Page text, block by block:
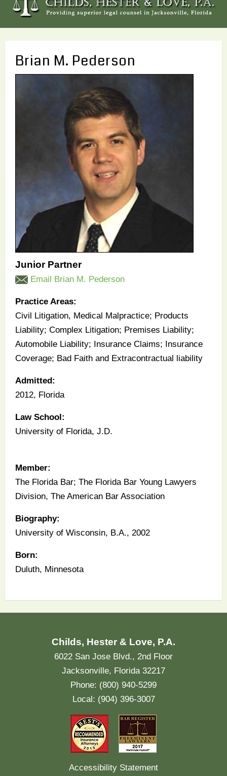
Brian M. Pederson
Junior Partner
Email Brian M. Pederson
Practice Areas:
Civil Litigation, Medical Malpractice; Products
Liability; Complex Litigation; Premises Liability;
Automobile Liability; Insurance Claims; Insurance
Coverage; Bad Faith and Extracontractual liability
Admitted:
2012, Florida
Law School:
University of Florida, J.D.
Member:
The Florida Bar; The Florida Bar Young Lawyers
Division, The American Bar Association
Biography:
University of Wisconsin, B.A., 2002
Born:
Duluth, Minnesota
Childs, Hester & Love, P.A.
6022 San Jose Blvd., 2nd Floor
Jacksonville, Florida 32217
Phone: (800) 940-5299
Local: (904) 396-3007
Accessibility Statement